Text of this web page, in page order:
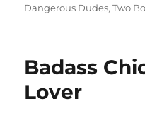
on
Dangerous Dudes,Two
Badass
Lover